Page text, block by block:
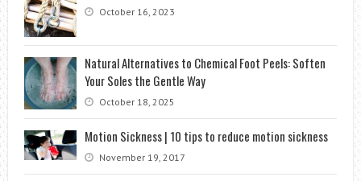
October 16, 2023
Natural Alternatives to Chemical Foot Peels: Soften
Your Soles the Gentle Way
October 18, 2025
Motion Sickness | 10 tips to reduce motion sickness
November 19, 2017